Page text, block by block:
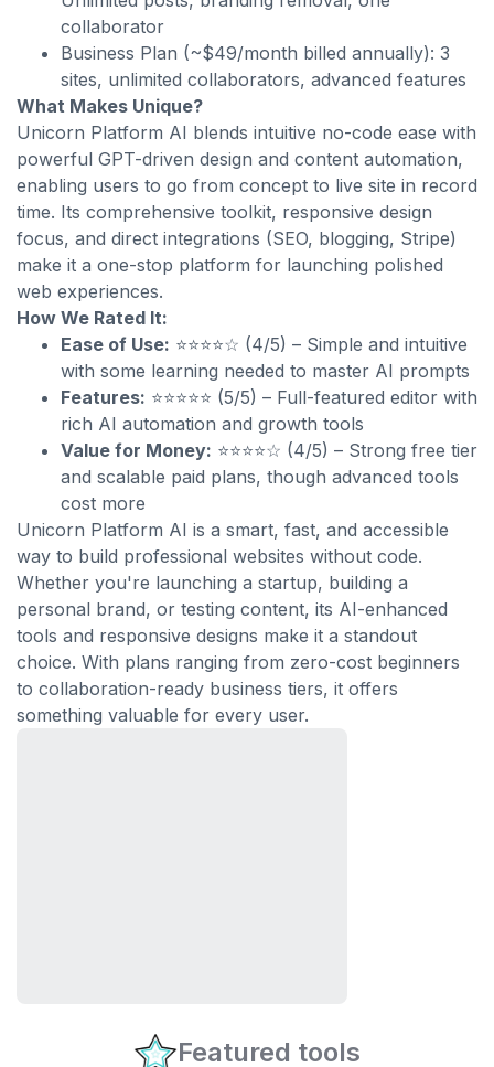
collaborator
Business Plan (~$49/month billed annually): 3
sites, unlimited collaborators, advanced features
What Makes Unique?
Unicorn Platform AI blends intuitive no-code ease with
powerful GPT-driven design and content automation,
enabling users to go from concept to live site in record
time. Its comprehensive toolkit, responsive design
focus, and direct integrations (SEO, blogging, Stripe)
make it a one-stop platform for launching polished
web experiences.
How We Rated It:
Ease of Use: ⭐⭐⭐⭐☆ (4/5) – Simple and intuitive
with some learning needed to master AI prompts
Features: ⭐⭐⭐⭐⭐ (5/5) – Full-featured editor with
rich AI automation and growth tools
Value for Money: ⭐⭐⭐⭐☆ (4/5) – Strong free tier
and scalable paid plans, though advanced tools
cost more
Unicorn Platform AI is a smart, fast, and accessible
way to build professional websites without code.
Whether you're launching a startup, building a
personal brand, or testing content, its AI-enhanced
tools and responsive designs make it a standout
choice. With plans ranging from zero-cost beginners
to collaboration-ready business tiers, it offers
something valuable for every user.
Featured tools